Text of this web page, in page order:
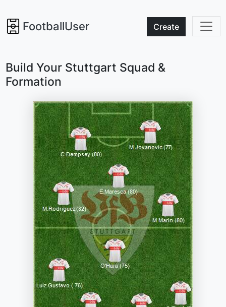
FootballUser Create
Build Your Stuttgart Squad &
Formation